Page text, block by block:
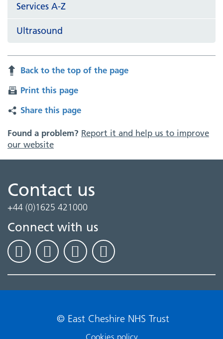
Services A-Z
Ultrasound
Back to the top of the page
Print this page
Share this page
Found a problem? Report it and help us to improve
our website
Contact us
+44 (0)1625 421000
Connect with us
© East Cheshire NHS Trust
Cookies policy